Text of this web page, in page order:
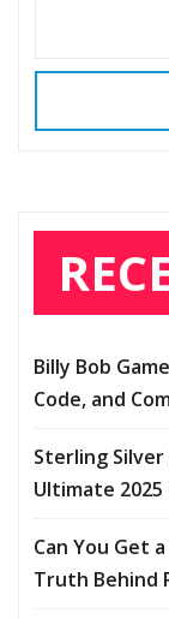
Billy Bob
Code, and
Sterling Silver
Ultimate 2025
Can You Get
Truth Behind